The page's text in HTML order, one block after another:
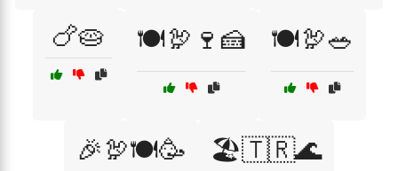
🍗🥧 🍽️🦃🍷🍰 🍽️🦃🥗
🎉🦃🍽️🥳 🏖️🇹🇷🌊